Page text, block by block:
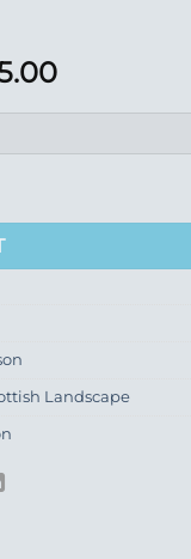
Price
through
Landscape